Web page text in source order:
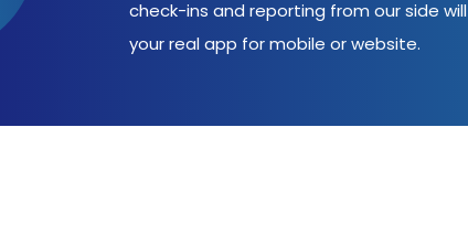
check-ins and reporting from our side
your real app for mobile or website.